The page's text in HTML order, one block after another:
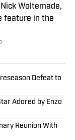
Woltemade,
feature in the
Defeat to
Adored by Enzo
Reunion With